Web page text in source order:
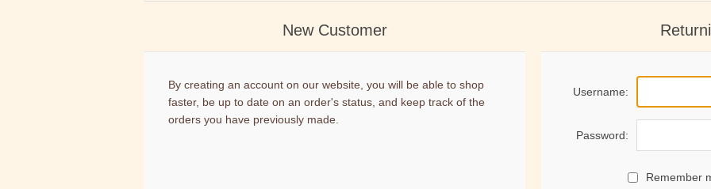
New Customer
By creating an account on our website, you will be able to shop
faster, be up to date on an order's status, and keep track of the
orders you have previously made.
Username:
Password:
Remember